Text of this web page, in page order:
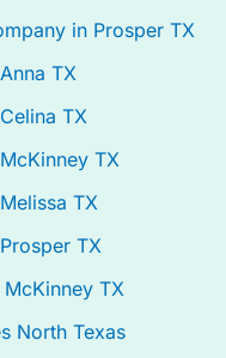
in Prosper TX
TX
TX
TX
TX
TX
TX
North Texas